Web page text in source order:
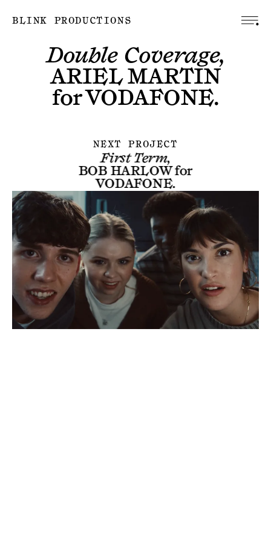
BLINK PRODUCTIONS
Double Coverage,
ARIEL MARTIN
forVODAFONE.
NEXT PROJECT
First Term,
BOB HARLOWfor
VODAFONE.